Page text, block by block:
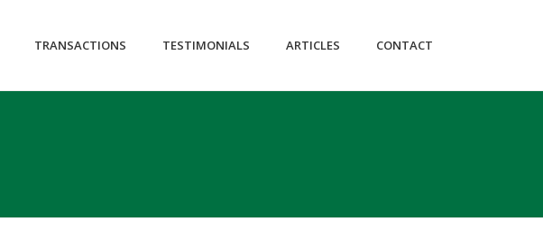
vc_responsive" itemscope="itemscope" itemtype="https://schema.org/WebPage" data-
TRANSACTIONS TESTIMONIALS ARTICLES CONTACT